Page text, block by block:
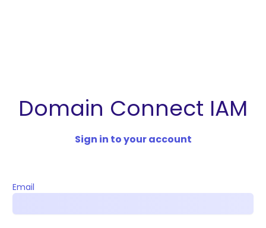
Domain Connect IAM
Sign in to your account
Email